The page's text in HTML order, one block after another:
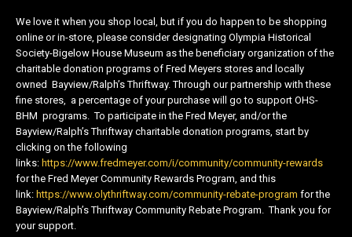
We love it when you shop local, but if you do happen to be shopping
online or in-store, please consider designating Olympia Historical
Society-Bigelow House Museum as the beneficiary organization of the
charitable donation programs of Fred Meyers stores and locally
owned Bayview/Ralph’s Thriftway. Through our partnership with these
fine stores, a percentage of your purchase will go to support OHS-
BHM programs. To participate in the Fred Meyer, and/or the
Bayview/Ralph’s Thriftway charitable donation programs, start by
clicking on the following
links: https://www.fredmeyer.com/i/community/community-rewards
for the Fred Meyer Community Rewards Program, and this
link: https://www.olythriftway.com/community-rebate-program for the
Bayview/Ralph’s Thriftway Community Rebate Program. Thank you for
your support.